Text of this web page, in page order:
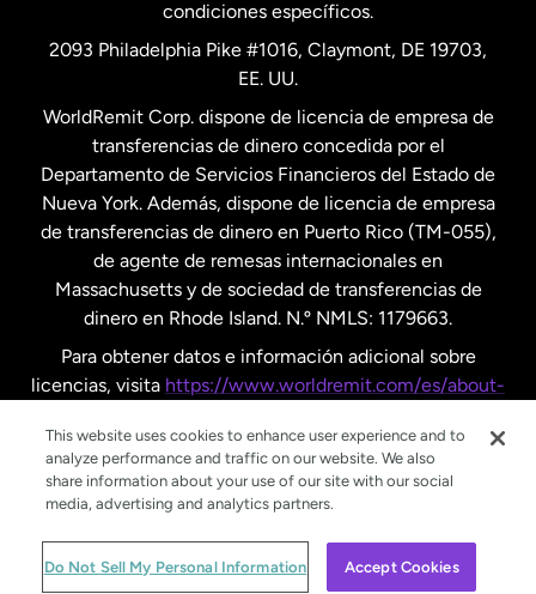
Países Bajos
Suecia
condiciones específicos.
2093 Philadelphia Pike #1016, Claymont, DE 19703,
EE. UU.
WorldRemit Corp. dispone de licencia de empresa de
transferencias de dinero concedida por el
Departamento de Servicios Financieros del Estado de
Nueva York. Además, dispone de licencia de empresa
de transferencias de dinero en Puerto Rico (TM-055),
de agente de remesas internacionales en
Massachusetts y de sociedad de transferencias de
dinero en Rhode Island. N.º NMLS: 1179663.
Para obtener datos e información adicional sobre
licencias, visita https://www.worldremit.com/es/about-
© WorldRemit 2024
This website uses cookies to enhance user experience and to
analyze performance and traffic on our website. We also
share information about your use of our site with our social
media, advertising and analytics partners.
Do Not Sell My Personal Information Accept Cookies